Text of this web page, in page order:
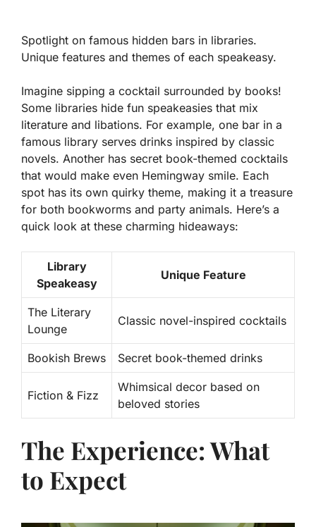
Spotlight on famous hidden bars in libraries.
Unique features and themes of each speakeasy.
Imagine sipping a cocktail surrounded by books!
Some libraries hide fun speakeasies that mix
literature and libations. For example, one bar in a
famous library serves drinks inspired by classic
novels. Another has secret book-themed cocktails
that would make even Hemingway smile. Each
spot has its own quirky theme, making it a treasure
for both bookworms and party animals. Here’s a
quick look at these charming hideaways:
Library
Speakeasy
Unique Feature
The Literary
Lounge
Classic novel-inspired cocktails
Bookish Brews Secret book-themed drinks
Fiction & Fizz
Whimsical decor based on
beloved stories
The Experience: What
to Expect